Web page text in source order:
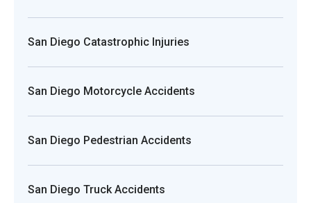
San Diego Catastrophic Injuries
San Diego Motorcycle Accidents
San Diego Pedestrian Accidents
San Diego Truck Accidents